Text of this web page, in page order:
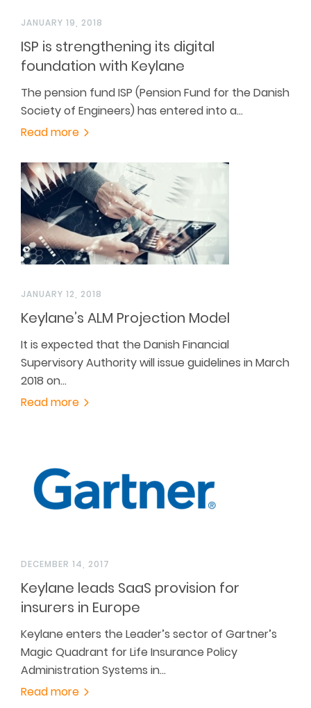
JANUARY 19, 2018
ISP is strengthening its digital
foundation with Keylane
The pension fund ISP (Pension Fund for the Danish
Society of Engineers) has entered into a…
Read more
JANUARY 12, 2018
Keylane’s ALM Projection Model
It is expected that the Danish Financial
Supervisory Authority will issue guidelines in March
2018 on…
Read more
DECEMBER 14, 2017
Keylane leads SaaS provision for
insurers in Europe
Keylane enters the Leader’s sector of Gartner’s
Magic Quadrant for Life Insurance Policy
Administration Systems in…
Read more